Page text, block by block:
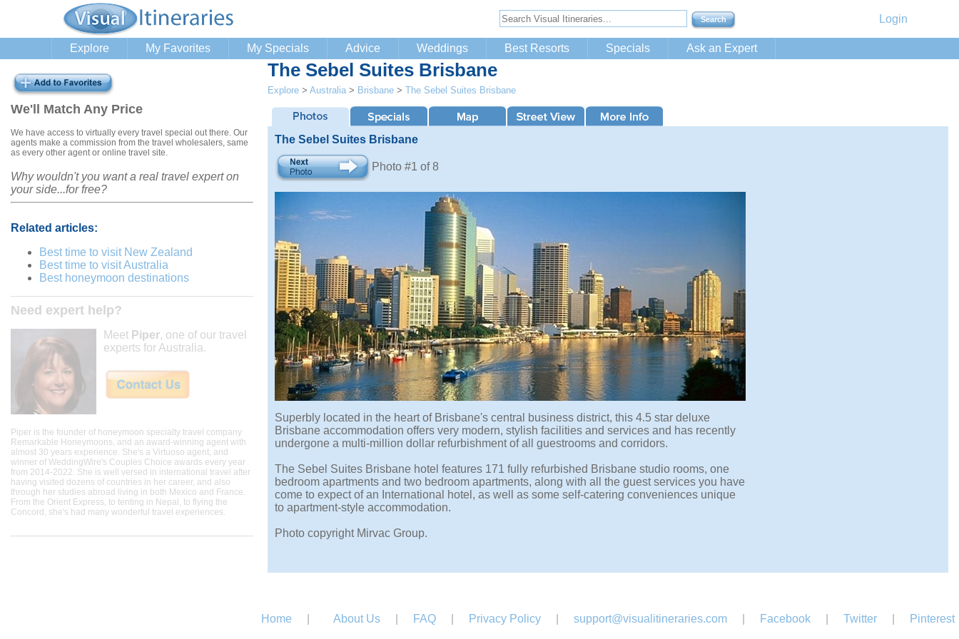
Login
Explore My Favorites My Specials Advice Weddings Best Resorts Specials Ask an Expert
We'll Match Any Price
We have access to virtually every travel special out there. Our
agents make a commission from the travel wholesalers, same
as every other agent or online travel site.
Why wouldn't you want a real travel expert on
your side...for free?
Related articles:
Best time to visit New Zealand
Best time to visit Australia
Best honeymoon destinations
Need expert help?
Meet Piper, one of our travel
experts for Australia.
Piper is the founder of honeymoon specialty travel company
Remarkable Honeymoons, and an award-winning agent with
almost 30 years experience. She's a Virtuoso agent, and
winner of WeddingWire's Couples Choice awards every year
from 2014-2022. She is well versed in international travel after
having visited dozens of countries in her career, and also
through her studies abroad living in both Mexico and France.
From the Orient Express, to tenting in Nepal, to flying the
Concord, she's had many wonderful travel experiences.
The Sebel Suites Brisbane
Explore > Australia > Brisbane > The Sebel Suites Brisbane
The Sebel Suites Brisbane
Photo #1 of 8
Superbly located in the heart of Brisbane's central business district, this 4.5 star deluxe
Brisbane accommodation offers very modern, stylish facilities and services and has recently
undergone a multi-million dollar refurbishment of all guestrooms and corridors.
The Sebel Suites Brisbane hotel features 171 fully refurbished Brisbane studio rooms, one
bedroom apartments and two bedroom apartments, along with all the guest services you have
come to expect of an International hotel, as well as some self-catering conveniences unique
to apartment-style accommodation.
Photo copyright Mirvac Group.
Home About Us FAQ Privacy Policy support@visualitineraries.com Facebook Twitter Pinterest